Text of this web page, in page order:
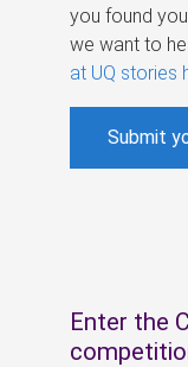
you found
we want to
at UQ stories
Submit
Enter the